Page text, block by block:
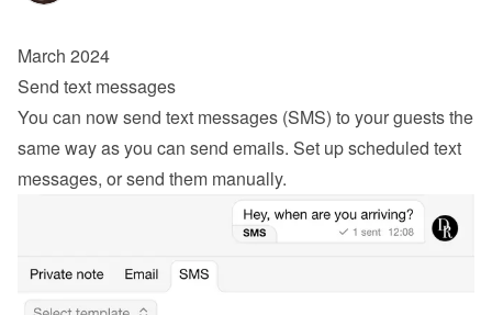
March 2024
Send text messages
You can now send text messages (SMS) to your guests the
same way as you can send emails. Set up scheduled text
messages, or send them manually.